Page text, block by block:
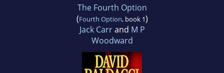
The Fourth Option
(Fourth Option, book 1)
Jack Carrand M P
Woodward